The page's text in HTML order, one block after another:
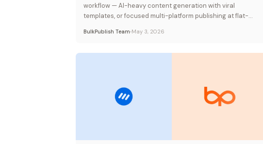
workflow — AI-heavy content generation with viral
templates, or focused multi-platform publishing at flat-
BulkPublish Team May 3, 2026